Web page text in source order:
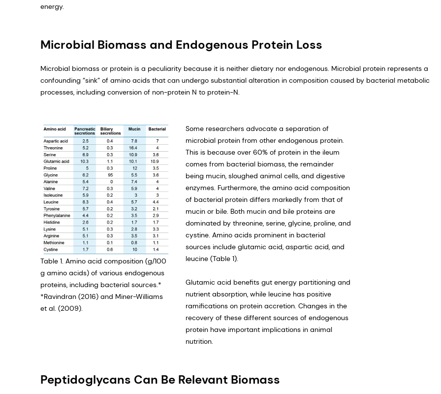
energy.
Microbial Biomass and Endogenous Protein Loss
Microbial biomass or protein is a peculiarity because it is neither dietary nor endogenous. Microbial protein represents a
confounding “sink” of amino acids that can undergo substantial alteration in composition caused by bacterial metabolic
processes, including conversion of non-protein N to protein-N.
Table 1. Amino acid composition (g/100
g amino acids) of various endogenous
proteins, including bacterial sources.*
*Ravindran (2016) and Miner-Williams
et al. (2009).
Some researchers advocate a separation of
microbial protein from other endogenous protein.
This is because over 60% of protein in the ileum
comes from bacterial biomass, the remainder
being mucin, sloughed animal cells, and digestive
enzymes. Furthermore, the amino acid composition
of bacterial protein differs markedly from that of
mucin or bile. Both mucin and bile proteins are
dominated by threonine, serine, glycine, proline, and
cystine. Amino acids prominent in bacterial
sources include glutamic acid, aspartic acid, and
leucine (Table 1).
Glutamic acid benefits gut energy partitioning and
nutrient absorption, while leucine has positive
ramifications on protein accretion. Changes in the
recovery of these different sources of endogenous
protein have important implications in animal
nutrition.
Peptidoglycans Can Be Relevant Biomass